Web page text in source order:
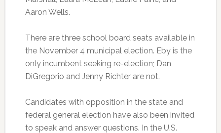
Aaron Wells.
There are three school board seats available in
the November 4 municipal election. Eby is the
only incumbent seeking re-election; Dan
DiGregorio and Jenny Richter are not.
Candidates with opposition in the state and
federal general election have also been invited
to speak and answer questions. In the U.S.